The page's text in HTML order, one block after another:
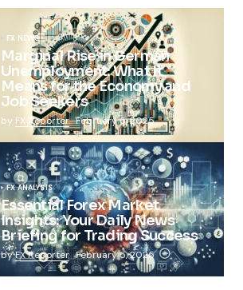
FX NEWS
Marginal Rise in German
Unemployment: What It
Means for the Economy and
Job Seekers
by FX Reporter February 5, 2025
FX ANALYSIS
Essential Forex Market
Insights: Your Daily News
Briefing for Trading Success
byFX Reporter February 5, 2025